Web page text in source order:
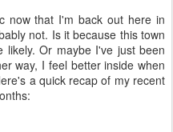
now that I'm back out here in
not. Is it because this town
likely. Or maybe I've just been
way, I feel better inside when
a quick recap of my recent